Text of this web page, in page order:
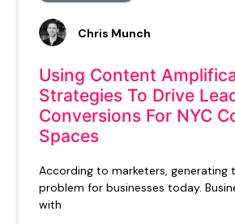
Using Content
Strategies To Drive
Conversions For NYC
Spaces
According to marketers,
problem for businesses today.
with
Chris Munch